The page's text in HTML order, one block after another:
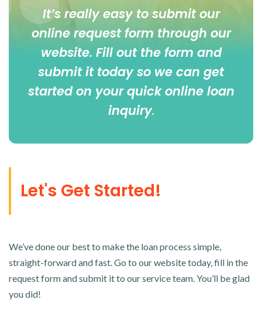
It’s really easy to submit our
online request form through our
website. Fill out the form and
submit it today so we can get
started on your quick online loan
inquiry.
Let's Get Started!
We’ve done our best to make the loan process simple,
straight-forward and fast. Go to our website today, fill in the
request form and submit it to our service team. You’ll be glad
you did!